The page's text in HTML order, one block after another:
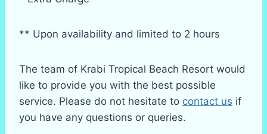
** Upon availability and limited to 2 hours
The team of Krabi Tropical Beach Resort would
like to provide you with the best possible
service. Please do not hesitate to contact us if
you have any questions or queries.